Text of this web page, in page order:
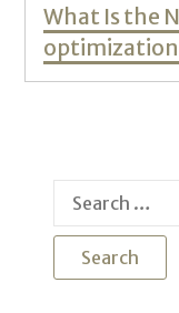
Next
post:
What Is the
Search